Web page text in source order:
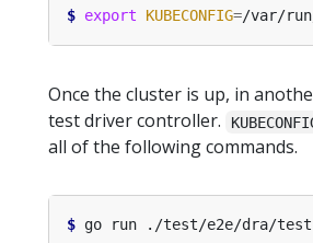
$ export KUBECONFIG=
Once the cluster is up, in
test driver controller.
all of the following commands.
$ go run ./test/e2e/dra/